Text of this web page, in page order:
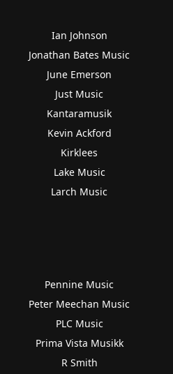
Ian Johnson
Jonathan Bates Music
June Emerson
Just Music
Kantaramusik
Kevin Ackford
Kirklees
Lake Music
Larch Music
Pennine Music
Peter Meechan Music
PLC Music
Prima Vista Musikk
R Smith